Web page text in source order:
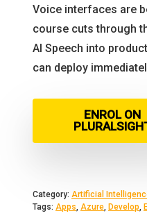
Voice interfaces are
course cuts through
AI Speech into
can deploy
ENROL ON
Category: Artificial
Tags: Apps, Azure, Develop,